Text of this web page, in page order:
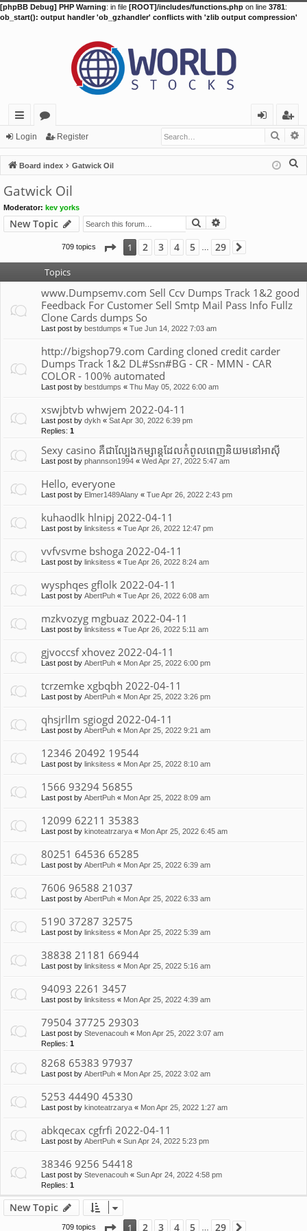
[phpBB Debug] PHP Warning: in file [ROOT]/includes/functions.php on line 3781:
ob_start(): output handler 'ob_gzhandler' conflicts with 'zlib output compression'
ui
ck
lin
ks
or
u
m
s
in
eg
ist
er
Login Register
Board index Gatwick Oil
Gatwick Oil
Moderator: kev yorks
New Topic Search
709 topics Page 1of29
1 2 3 4 5 29
Topics
www.Dumpsemv.com Sell Ccv Dumps Track 1&2 good
Feedback For Customer Sell Smtp Mail Pass Info Fullz
Clone Cards dumps So
Last post by bestdumps « Tue Jun 14, 2022 7:03 am
http://bigshop79.com Carding cloned credit carder
Dumps Track 1&2 DL#Ssn#BG - CR - MMN - CAR
COLOR - 100% automated
Last post by bestdumps « Thu May 05, 2022 6:00 am
xswjbtvb whwjem 2022-04-11
Last post by dykh « Sat Apr 30, 2022 6:39 pm
Replies: 1
Sexy casino គឺជាល្បែងកម្សាន្តដែលកំពូលពេញនិយមនៅអាស៊ី
Last post by phannson1994 « Wed Apr 27, 2022 5:47 am
Hello, everyone
Last post by Elmer1489Alany « Tue Apr 26, 2022 2:43 pm
kuhaodlk hlnipj 2022-04-11
Last post by linksitess « Tue Apr 26, 2022 12:47 pm
vvfvsvme bshoga 2022-04-11
Last post by linksitess « Tue Apr 26, 2022 8:24 am
wysphqes gflolk 2022-04-11
Last post by AbertPuh « Tue Apr 26, 2022 6:08 am
mzkvozyg mgbuaz 2022-04-11
Last post by linksitess « Tue Apr 26, 2022 5:11 am
gjvoccsf xhovez 2022-04-11
Last post by AbertPuh « Mon Apr 25, 2022 6:00 pm
tcrzemke xgbqbh 2022-04-11
Last post by AbertPuh « Mon Apr 25, 2022 3:26 pm
qhsjrllm sgiogd 2022-04-11
Last post by AbertPuh « Mon Apr 25, 2022 9:21 am
12346 20492 19544
Last post by linksitess « Mon Apr 25, 2022 8:10 am
1566 93294 56855
Last post by AbertPuh « Mon Apr 25, 2022 8:09 am
12099 62211 35383
Last post by kinoteatrzarya « Mon Apr 25, 2022 6:45 am
80251 64536 65285
Last post by AbertPuh « Mon Apr 25, 2022 6:39 am
7606 96588 21037
Last post by AbertPuh « Mon Apr 25, 2022 6:33 am
5190 37287 32575
Last post by linksitess « Mon Apr 25, 2022 5:39 am
38838 21181 66944
Last post by linksitess « Mon Apr 25, 2022 5:16 am
94093 2261 3457
Last post by linksitess « Mon Apr 25, 2022 4:39 am
79504 37725 29303
Last post by Stevenacouh « Mon Apr 25, 2022 3:07 am
Replies: 1
8268 65383 97937
Last post by AbertPuh « Mon Apr 25, 2022 3:02 am
5253 44490 45330
Last post by kinoteatrzarya « Mon Apr 25, 2022 1:27 am
abkqecax cgfrfi 2022-04-11
Last post by AbertPuh « Sun Apr 24, 2022 5:23 pm
38346 9256 54418
Last post by Stevenacouh « Sun Apr 24, 2022 4:58 pm
Replies: 1
New Topic
709 topics Page 1of29
1 2 3 4 5 29